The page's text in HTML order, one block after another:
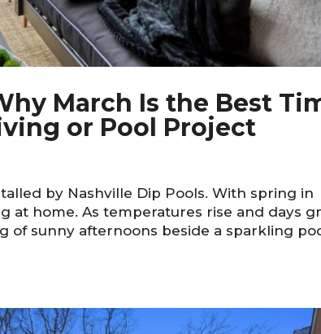
March Is the Best
or Pool Project
by Nashville Dip Pools. With spring in
at home. As temperatures rise and days
of sunny afternoons beside a sparkling